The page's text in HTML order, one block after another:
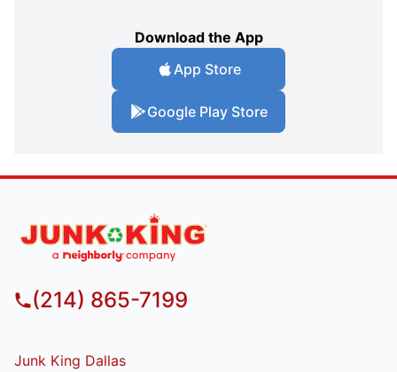
Download the App
App Store
Google Play Store
(214) 865-7199
Junk King Dallas